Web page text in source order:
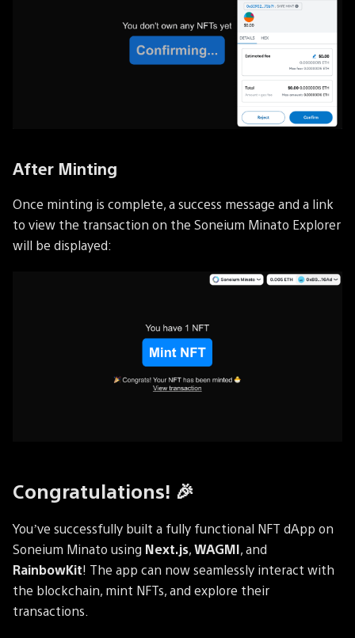
After Minting
Once minting is complete, a success message and a link
to view the transaction on the Soneium Minato Explorer
will be displayed:
Congratulations! 🎉
You’ve successfully built a fully functional NFT dApp on
Soneium Minato using Next.js,WAGMI, and
RainbowKit! The app can now seamlessly interact with
the blockchain, mint NFTs, and explore their
transactions.